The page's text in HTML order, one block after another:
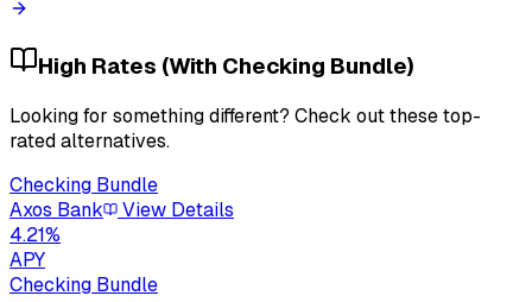
High Rates (With Checking Bundle)
Looking for something different? Check out these top-
rated alternatives.
Checking Bundle
Axos Bank
View Details
4.21%
APY
Checking Bundle